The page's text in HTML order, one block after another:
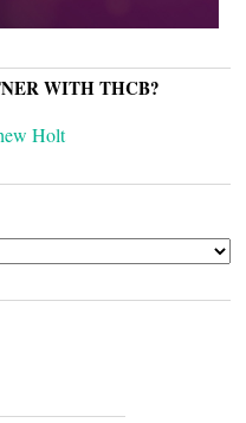
WITH THCB?
Holt